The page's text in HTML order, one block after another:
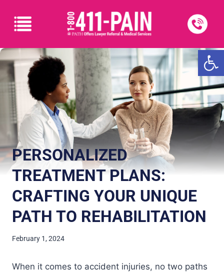
PERSONALIZED
TREATMENT PLANS:
CRAFTING YOUR UNIQUE
PATH TO REHABILITATION
February 1, 2024
When it comes to accident injuries, no two paths